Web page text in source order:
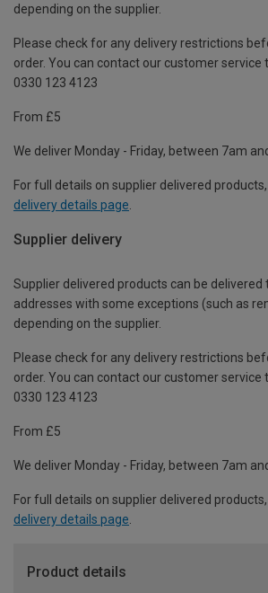
depending on the supplier.
Please check for any delivery restrictions
order. You can contact our customer service
0330 123 4123
From £5
We deliver Monday - Friday, between 7am
For full details on supplier delivered
delivery details page
Supplier delivery
Supplier delivered products can be delivered
addresses with some exceptions (such as
depending on the supplier.
Please check for any delivery restrictions
order. You can contact our customer service
0330 123 4123
From £5
We deliver Monday - Friday, between 7am
For full details on supplier delivered
delivery details page.
Product details